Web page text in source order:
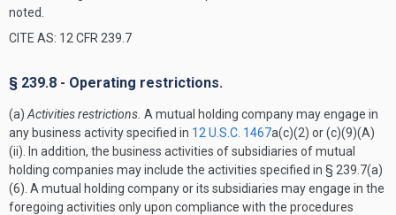
noted.
CITE AS: 12 CFR 239.7
§ 239.8 - Operating restrictions.
(a) Activities restrictions. A mutual holding company may engage in
any business activity specified in 12 U.S.C. 1467a(c)(2) or (c)(9)(A)
(ii). In addition, the business activities of subsidiaries of mutual
holding companies may include the activities specified in § 239.7(a)
(6). A mutual holding company or its subsidiaries may engage in the
foregoing activities only upon compliance with the procedures